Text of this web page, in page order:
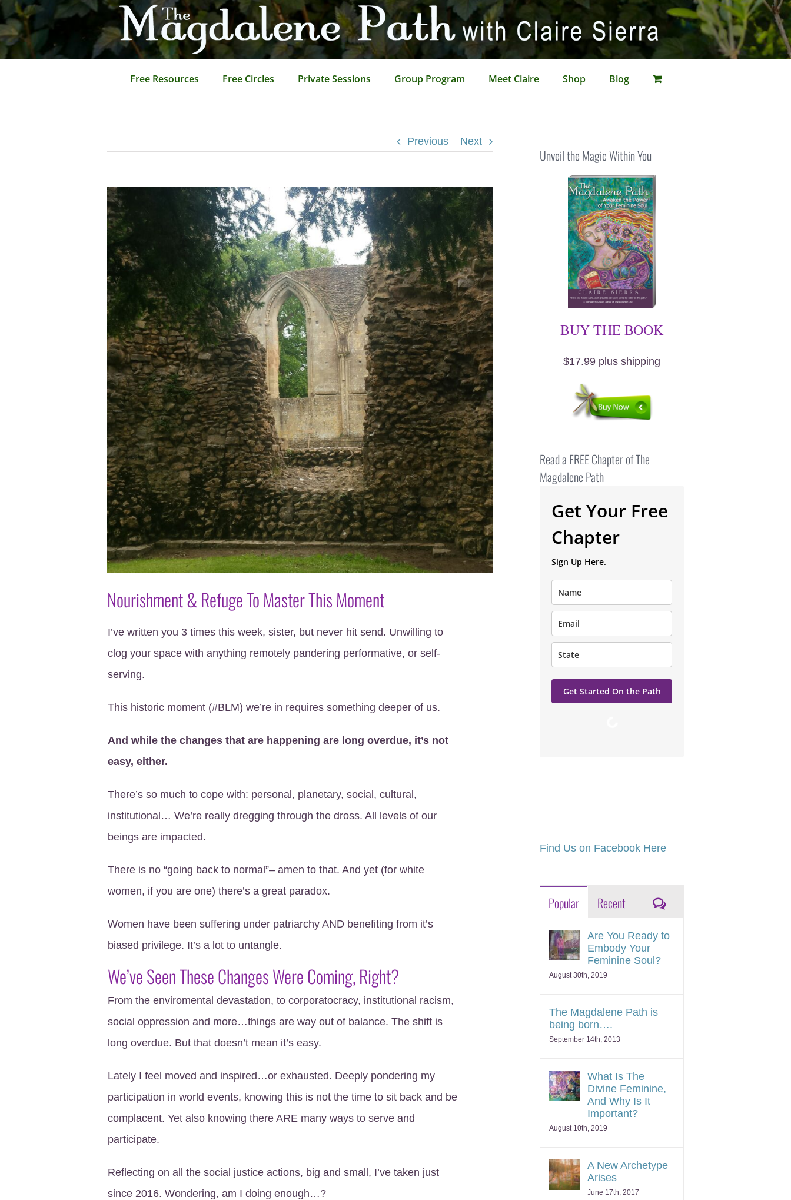
Skip
to
content
Free Resources Free Circles Private Sessions Group Program Meet Claire Shop Blog
Previous Next
View
Larger
Image
Nourishment & Refuge To Master This Moment
I’ve written you 3 times this week, sister, but never hit send. Unwilling to
clog your space with anything remotely pandering performative, or self-
serving.
This historic moment (#BLM) we’re in requires something deeper of us.
And while the changes that are happening are long overdue, it’s not
easy, either.
There’s so much to cope with: personal, planetary, social, cultural,
institutional… We’re really dregging through the dross. All levels of our
beings are impacted.
There is no “going back to normal”– amen to that. And yet (for white
women, if you are one) there’s a great paradox.
Women have been suffering under patriarchy AND benefiting from it’s
biased privilege. It’s a lot to untangle.
We’ve Seen These Changes Were Coming, Right?
From the enviromental devastation, to corporatocracy, institutional racism,
social oppression and more…things are way out of balance. The shift is
long overdue. But that doesn’t mean it’s easy.
Lately I feel moved and inspired…or exhausted. Deeply pondering my
participation in world events, knowing this is not the time to sit back and be
complacent. Yet also knowing there ARE many ways to serve and
participate.
Reflecting on all the social justice actions, big and small, I’ve taken just
since 2016. Wondering, am I doing enough…?
Unveil the Magic Within You
BUY THE BOOK
$17.99 plus shipping
Read a FREE Chapter of The
Magdalene Path
Get Your Free
Chapter
Sign Up Here.
Get Started On the Path
Find Us on Facebook Here
Popular Recent Comments
Are You Ready to
Embody Your
Feminine Soul?
August 30th, 2019
The Magdalene Path is
being born….
September 14th, 2013
What Is The
Divine Feminine,
And Why Is It
Important?
August 10th, 2019
A New Archetype
Arises
June 17th, 2017